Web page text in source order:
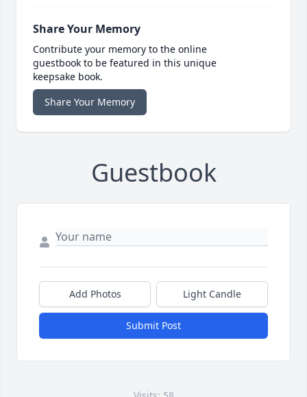
Share Your Memory
Contribute your memory to the online
guestbook to be featured in this unique
keepsake book.
Share Your Memory
Guestbook
Add Photos Light Candle
Submit Post